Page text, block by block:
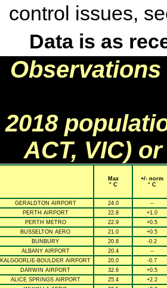
control issues,
Data is as
2018
ACT, VIC)
Max
° C
+/- norm
° C
GERALDTON AIRPORT 24.0
--
PERTH AIRPORT
22.8
+1.0
PERTH METRO
22.9
+0.5
BUSSELTON AERO
21.0
+0.5
BUNBURY
20.8
-0.2
ALBANY AIRPORT
20.4
--
KALGOORLIE-BOULDER AIRPORT
20.0
-0.7
DARWIN AIRPORT
32.6
+0.5
ALICE SPRINGS AIRPORT
25.4
+2.2